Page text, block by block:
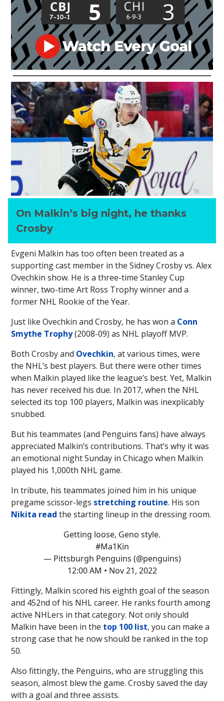
On Malkin’s big night, he thanks
Crosby
Evgeni Malkin has too often been treated as a
supporting cast member in the Sidney Crosby vs. Alex
Ovechkin show. He is a three-time Stanley Cup
winner, two-time Art Ross Trophy winner and a
former NHL Rookie of the Year.
Just like Ovechkin and Crosby, he has won a Conn
Smythe Trophy(2008-09) as NHL playoff MVP.
Both Crosby and Ovechkin, at various times, were
the NHL’s best players. But there were other times
when Malkin played like the league’s best. Yet, Malkin
has never received his due. In 2017, when the NHL
selected its top 100 players, Malkin was inexplicably
snubbed.
But his teammates (and Penguins fans) have always
appreciated Malkin’s contributions. That’s why it was
an emotional night Sunday in Chicago when Malkin
played his 1,000th NHL game.
In tribute, his teammates joined him in his unique
pregame scissor-legs stretching routine. His son
Nikita read the starting lineup in the dressing room.
Getting loose, Geno style.
#Ma1Kin
— Pittsburgh Penguins (@penguins)
12:00 AM • Nov 21, 2022
Fittingly, Malkin scored his eighth goal of the season
and 452nd of his NHL career. He ranks fourth among
active NHLers in that category. Not only should
Malkin have been in the top 100 list, you can make a
strong case that he now should be ranked in the top
50.
Also fittingly, the Penguins, who are struggling this
season, almost blew the game. Crosby saved the day
with a goal and three assists.